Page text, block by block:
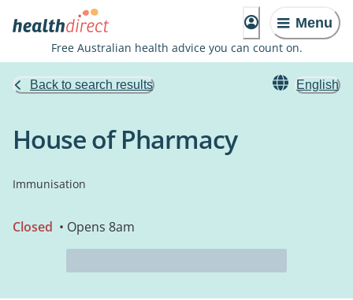
Menu
Free Australian health advice you can count on.
Back to search results English
House of Pharmacy
Immunisation
Closed • Opens 8am